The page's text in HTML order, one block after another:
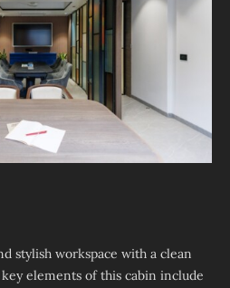
stylish workspace with a clean
elements of this cabin include